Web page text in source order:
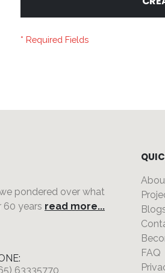
pondered over what
60 years read more...
63335770,
FAQ